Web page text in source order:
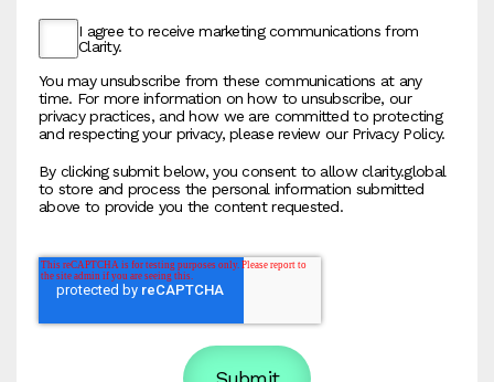
I agree to receive marketing communications from
Clarity.
You may unsubscribe from these communications at any
time. For more information on how to unsubscribe, our
privacy practices, and how we are committed to protecting
and respecting your privacy, please review our Privacy Policy.
By clicking submit below, you consent to allow clarity.global
to store and process the personal information submitted
above to provide you the content requested.